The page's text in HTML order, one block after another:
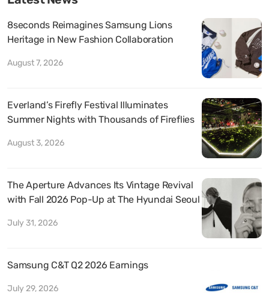
8seconds Reimagines Samsung Lions
Heritage in New Fashion Collaboration
August 7, 2026
Everland’s Firefly Festival Illuminates
Summer Nights with Thousands of Fireflies
August 3, 2026
The Aperture Advances Its Vintage Revival
with Fall 2026 Pop-Up at The Hyundai Seoul
July 31, 2026
Samsung C&T Q2 2026 Earnings
July 29, 2026